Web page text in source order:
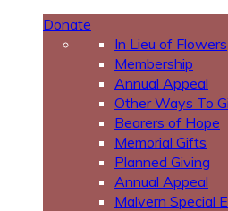
Donate
In Lieu of Flowers
Membership
Annual Appeal
Other Ways To
Bearers of Hope
Memorial Gifts
Planned Giving
Annual Appeal
Malvern Special